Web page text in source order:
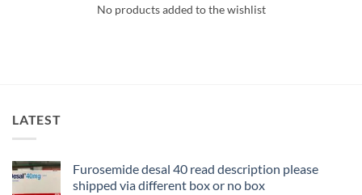
No products added to the wishlist
LATEST
Furosemide desal 40 read description please
shipped via different box or no box